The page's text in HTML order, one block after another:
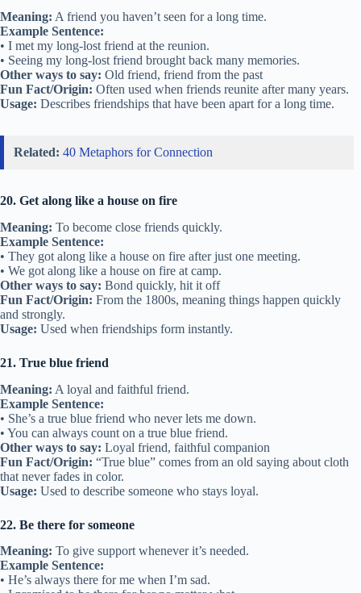
Meaning: To start a friendship.
Example Sentence:
• I made friends with my new neighbor last week.
• She made friends with everyone in class.
Other ways to say:Befriend, start a friendship
Fun Fact/Origin: Simple phrase from the 14th century meaning “to
create a bond.”
Example Sentence:
• He told a joke to break the ice with the new group.
Other ways to say:Start a conversation, warm up to
Fun Fact/Origin:Comes from ships breaking ice to create a path for
others.
Usage:Used when easing into a new friendship or group.
14. Shoulder to shoulder
Example Sentence:
• The team worked shoulder to shoulder to win.
Other ways to say:Side by side, united
Fun Fact/Origin: Comes from military formations.
Usage:Used when friends unite for a purpose.
15. Best buds
Meaning:Best friends.
• We’ve been best buds since preschool.
Other ways to say:Best pals, close friends
Fun Fact/Origin:“Bud” is short for “buddy,” meaning friend.
Usage:Informal way to describe close friends.